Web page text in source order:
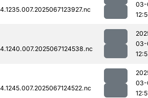
03-
03-
03-